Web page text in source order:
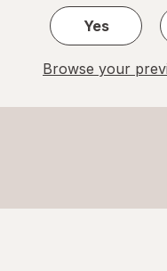
Yes
Browse your